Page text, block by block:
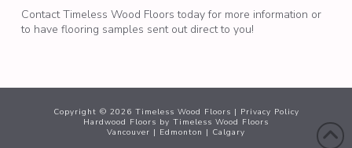
Contact Timeless Wood Floors today for more information or
to have flooring samples sent out direct to you!
Copyright © 2026 Timeless Wood Floors | Privacy Policy
Hardwood Floors by Timeless Wood Floors
Vancouver | Edmonton | Calgary